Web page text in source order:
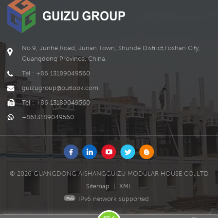
machinery and equipment,
and more.
These energy storage units
generators or other
microgrid when needed.
No.9, Junhe Road, Junan Town, Shunde District,Foshan City,
Guangdong Province, China.
Tel : +86 13189049560
guizugroup@outlook.com
Tel : +86 13189049560
+8613189049560
© 2026 GUANGDONG AISHANGGUIZU MODULAR HOUSE CO.,LTD
Sitemap
XML
IPv6 network supported